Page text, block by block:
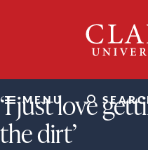
MENU
ClarkU News
‘I just love
the dirt’